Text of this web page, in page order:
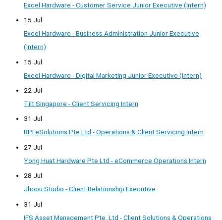
Excel Hardware - Customer Service Junior Executive (Intern)
15 Jul
Excel Hardware - Business Administration Junior Executive
(Intern)
15 Jul
Excel Hardware - Digital Marketing Junior Executive (Intern)
22 Jul
Tilt Singapore - Client Servicing Intern
31 Jul
RPI eSolutions Pte Ltd - Operations & Client Servicing Intern
27 Jul
Yong Huat Hardware Pte Ltd - eCommerce Operations Intern
28 Jul
Jhoou Studio - Client Relationship Executive
31 Jul
IFS Asset Management Pte. Ltd - Client Solutions & Operations